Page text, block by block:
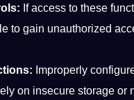
If access to these
to gain unauthorized
Improperly
on insecure storage